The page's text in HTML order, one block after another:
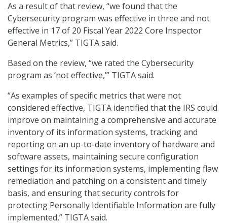
As a result of that review, “we found that the
Cybersecurity program was effective in three and not
effective in 17 of 20 Fiscal Year 2022 Core Inspector
General Metrics,” TIGTA said.
Based on the review, “we rated the Cybersecurity
program as ‘not effective,’” TIGTA said.
“As examples of specific metrics that were not
considered effective, TIGTA identified that the IRS could
improve on maintaining a comprehensive and accurate
inventory of its information systems, tracking and
reporting on an up-to-date inventory of hardware and
software assets, maintaining secure configuration
settings for its information systems, implementing flaw
remediation and patching on a consistent and timely
basis, and ensuring that security controls for
protecting Personally Identifiable Information are fully
implemented,” TIGTA said.